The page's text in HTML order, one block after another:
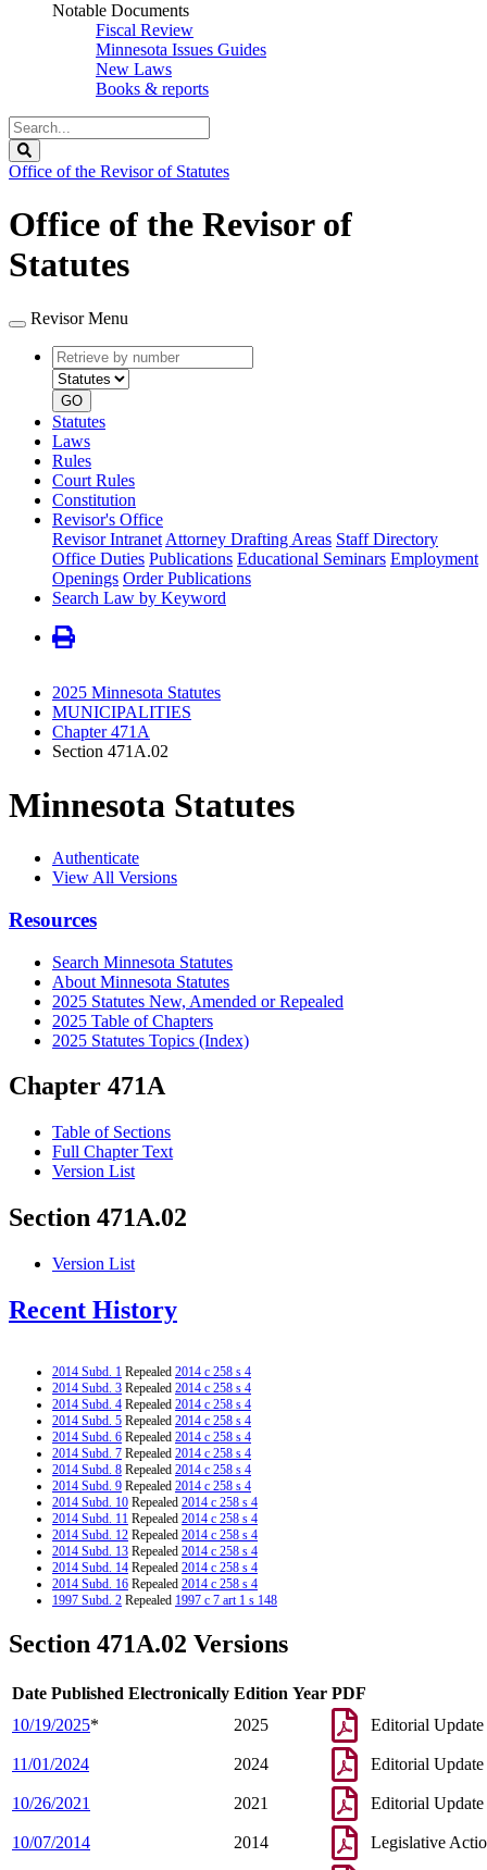
Notable Documents
Fiscal Review
Minnesota Issues Guides
New Laws
Books & reports
Search
Legislature
Office of the Revisor of Statutes
Office of the Revisor of
Statutes
Revisor Menu
Retrieve
by
number
type
GO
Statutes
Laws
Rules
Court Rules
Constitution
Revisor's Office
Revisor Intranet Attorney Drafting Areas Staff Directory
Office Duties Publications Educational Seminars Employment
Openings Order Publications
Search Law by Keyword
2025 Minnesota Statutes
MUNICIPALITIES
Chapter 471A
Section 471A.02
Minnesota Statutes
Authenticate
View All Versions
Resources
Search Minnesota Statutes
About Minnesota Statutes
2025 Statutes New, Amended or Repealed
2025 Table of Chapters
2025 Statutes Topics (Index)
Chapter 471A
Table of Sections
Full Chapter Text
Version List
Section 471A.02
Version List
Recent History
2014 Subd. 1 Repealed 2014 c 258 s 4
2014 Subd. 3 Repealed 2014 c 258 s 4
2014 Subd. 4 Repealed 2014 c 258 s 4
2014 Subd. 5 Repealed 2014 c 258 s 4
2014 Subd. 6 Repealed 2014 c 258 s 4
2014 Subd. 7 Repealed 2014 c 258 s 4
2014 Subd. 8 Repealed 2014 c 258 s 4
2014 Subd. 9 Repealed 2014 c 258 s 4
2014 Subd. 10 Repealed 2014 c 258 s 4
2014 Subd. 11 Repealed 2014 c 258 s 4
2014 Subd. 12 Repealed 2014 c 258 s 4
2014 Subd. 13 Repealed 2014 c 258 s 4
2014 Subd. 14 Repealed 2014 c 258 s 4
2014 Subd. 16 Repealed 2014 c 258 s 4
1997 Subd. 2 Repealed 1997 c 7 art 1 s 148
1997 Subd. 11Amended1997 c 111 s 2
1997 Subd. 13Amended1997 c 111 s 3
Section 471A.02 Versions
Date Published Electronically Edition Year PDF
10/19/2025* 2025 Editorial Update
11/01/2024 2024 Editorial Update
10/26/2021 2021 Editorial Update
10/07/2014 2014 Legislative